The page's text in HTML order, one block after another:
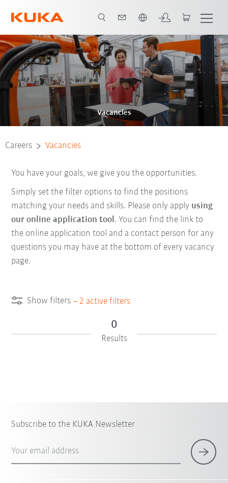
Vacancies
Careers Vacancies
You have your goals, we give you the opportunities.
Simply set the filter options to find the positions
matching your needs and skills. Please only apply using
our online application tool. You can find the link to
the online application tool and a contact person for any
questions you may have at the bottom of every vacancy
page.
Show filters – 2 active filters
0
Results
Subscribe to the KUKA Newsletter
Your email address